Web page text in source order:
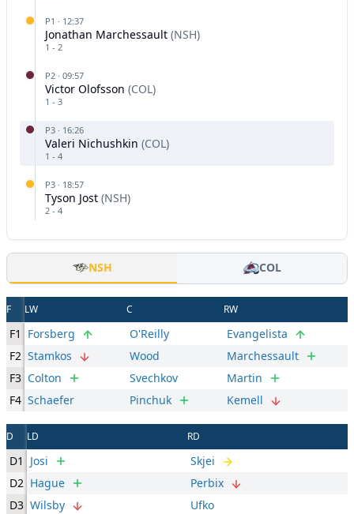
P1 · 12:37
Jonathan Marchessault (NSH)
1 - 2
P2 · 09:57
Victor Olofsson (COL)
1 - 3
P3 · 16:26
Valeri Nichushkin (COL)
1 - 4
P3 · 18:57
Tyson Jost (NSH)
2 - 4
NSH COL
F LW C RW
F1 Forsberg O'Reilly
Evangelista
F2 Stamkos Wood
Marchessault
F3 Colton Svechkov
Martin
F4 Schaefer Pinchuk Kemell
D LD RD
D1 Josi
Skjei
D2 Hague
Perbix
D3 Wilsby Ufko